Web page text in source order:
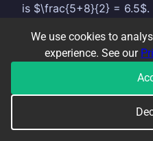
We use cookies to
experience. See our
is $\frac{5+8}{2} = 6.5$.
When is the median
The median is
values that are much
The mean gets pulled
give a misleading